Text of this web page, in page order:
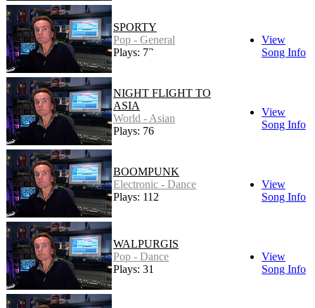
SPORTY
Pop - General
Plays: 73
View
Song Info
NIGHT FLIGHT TO
ASIA
World - Asian
Plays: 76
View
Song Info
BOOMPUNK
Electronic - Dance
Plays: 112
View
Song Info
WALPURGIS
Pop - Dance
Plays: 31
View
Song Info